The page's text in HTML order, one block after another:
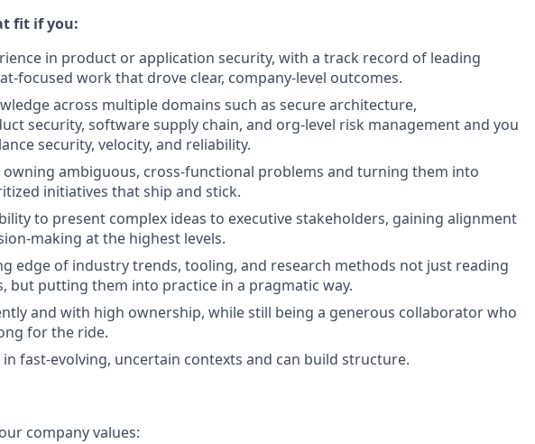
fit if you:
in product or application security, with a track record of leading
focused work that drove clear, company-level outcomes.
across multiple domains such as secure architecture,
security, software supply chain, and org-level risk management and you
security, velocity, and reliability.
ambiguous, cross-functional problems and turning them into
initiatives that ship and stick.
to present complex ideas to executive stakeholders, gaining alignment
making at the highest levels.
edge of industry trends, tooling, and research methods not just reading
but putting them into practice in a pragmatic way.
and with high ownership, while still being a generous collaborator who
for the ride.
fast-evolving, uncertain contexts and can build structure.
company values: